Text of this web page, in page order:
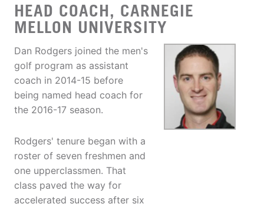
HEAD COACH, CARNEGIE
MELLON UNIVERSITY
Dan Rodgers joined the men's
golf program as assistant
coach in 2014-15 before
being named head coach for
the 2016-17 season.
Rodgers' tenure began with a
roster of seven freshmen and
one upperclassmen. That
class paved the way for
accelerated success after six